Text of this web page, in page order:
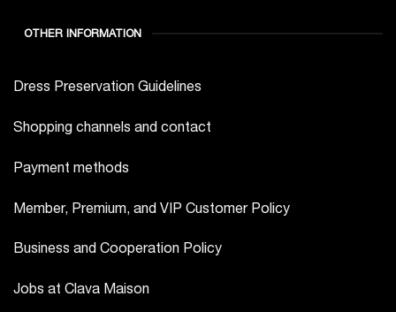
OTHER INFORMATION
Dress Preservation Guidelines
Shopping channels and contact
Payment methods
Member, Premium, and VIP Customer Policy
Business and Cooperation Policy
Jobs at Clava Maison